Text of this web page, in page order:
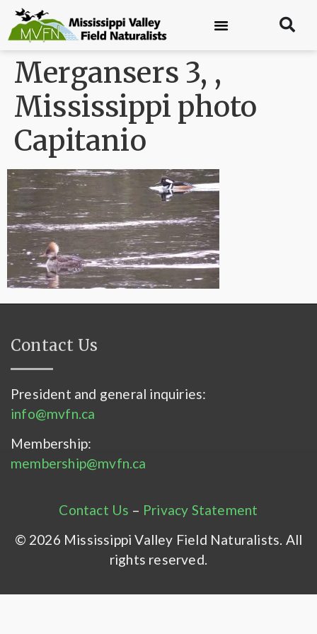
Mergansers 3, ,
Mississippi photo
Capitanio
Contact Us
President and general inquiries:
info@mvfn.ca
Membership:
membership@mvfn.ca
Contact Us – Privacy Statement
© 2026 Mississippi Valley Field Naturalists. All
rights reserved.